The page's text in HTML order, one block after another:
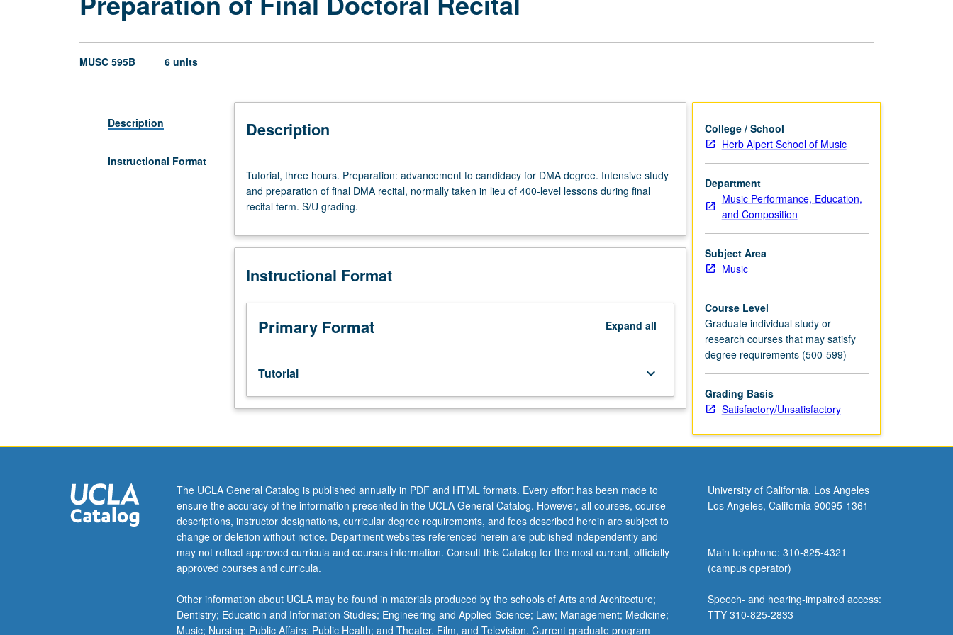
MUSC 595B 6 units
Description
Instructional Format
Description
three
hours.
Preparation:
to
for
degree.
Intensive
study
preparation
final
DMA
normally
lieu
of
400-
level
lessons
during
recital
term.
Tutorial, three hours. Preparation: advancement to candidacy for DMA degree. Intensive study
and preparation of final DMA recital, normally taken in lieu of 400-level lessons during final
recital term. S/U grading.
Instructional Format
Primary Format Expand all
Tutorial keyboard_arrow_down
College / School
Herb Alpert School of Music
Department
Music Performance, Education,
and Composition
Subject Area
Music
Course Level
Graduate individual study or
research courses that may satisfy
degree requirements (500-599)
Grading Basis
Satisfactory/Unsatisfactory
The UCLA General Catalog is published annually in PDF and HTML formats. Every effort has been made to
ensure the accuracy of the information presented in the UCLA General Catalog. However, all courses, course
descriptions, instructor designations, curricular degree requirements, and fees described herein are subject to
change or deletion without notice. Department websites referenced herein are published independently and
may not reflect approved curricula and courses information. Consult this Catalog for the most current, officially
approved courses and curricula.
Other information about UCLA may be found in materials produced by the schools of Arts and Architecture;
Dentistry; Education and Information Studies; Engineering and Applied Science; Law; Management; Medicine;
Music; Nursing; Public Affairs; Public Health; and Theater, Film, and Television. Current graduate program
University of California, Los Angeles
Los Angeles, California 90095-1361
Main telephone: 310-825-4321
(campus operator)
Speech- and hearing-impaired access:
TTY 310-825-2833